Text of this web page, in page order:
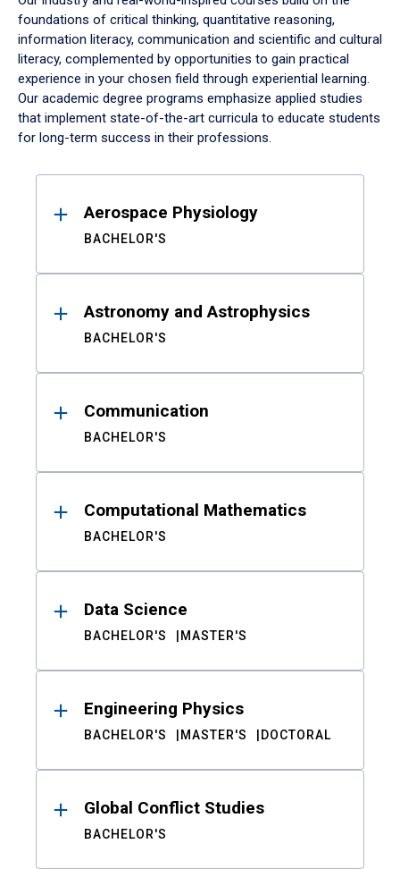
foundations of critical thinking, quantitative reasoning,
information literacy, communication and scientific and cultural
literacy, complemented by opportunities to gain practical
experience in your chosen field through experiential learning.
Our academic degree programs emphasize applied studies
that implement state-of-the-art curricula to educate students
for long-term success in their professions.
ResultsAerospace Physiology
BACHELOR'S
Astronomy and Astrophysics
BACHELOR'S
Communication
BACHELOR'S
Computational Mathematics
BACHELOR'S
Data Science
BACHELOR'S MASTER'S
Engineering Physics
BACHELOR'S MASTER'S DOCTORAL
Global Conflict Studies
BACHELOR'S